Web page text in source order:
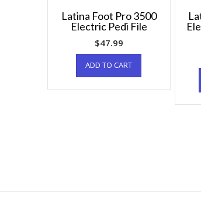
Latina Foot Pro 3500
Electric Pedi File
$47.99
ADD TO CART